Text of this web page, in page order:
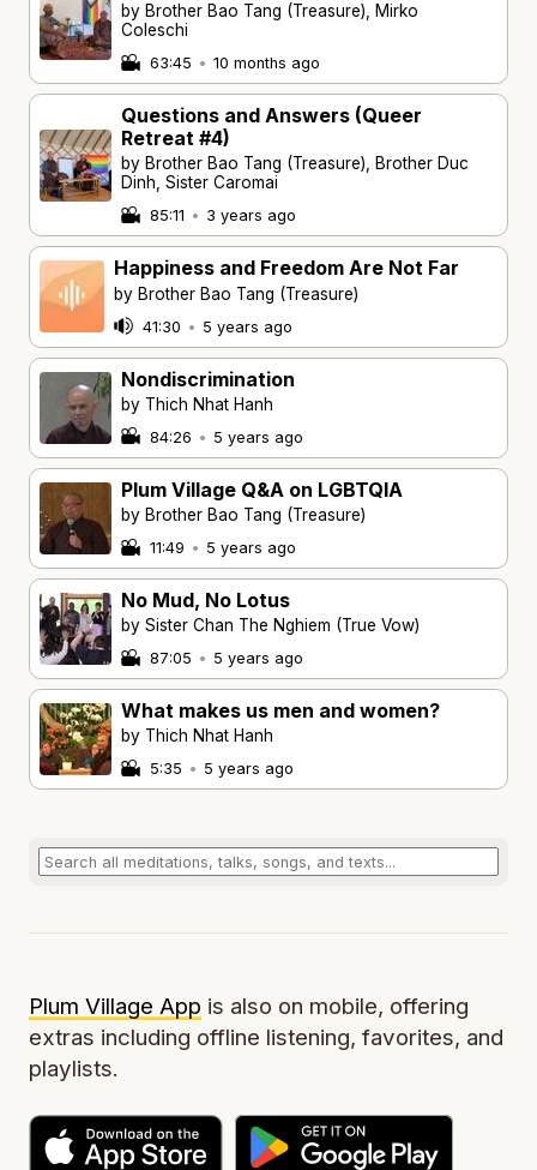
by Brother Bao Tang (Treasure), Mirko
Coleschi
63:45 • 10 months ago
Questions and Answers (Queer
Retreat #4)
by Brother Bao Tang (Treasure), Brother Duc
Dinh, Sister Caromai
85:11 • 3 years ago
Happiness and Freedom Are Not Far
by Brother Bao Tang (Treasure)
41:30 • 5 years ago
Nondiscrimination
by Thich Nhat Hanh
84:26 • 5 years ago
Plum Village Q&A on LGBTQIA
by Brother Bao Tang (Treasure)
11:49 • 5 years ago
No Mud, No Lotus
by Sister Chan The Nghiem (True Vow)
87:05 • 5 years ago
What makes us men and women?
by Thich Nhat Hanh
5:35 • 5 years ago
Plum Village App is also on mobile, offering
extras including offline listening, favorites, and
playlists.